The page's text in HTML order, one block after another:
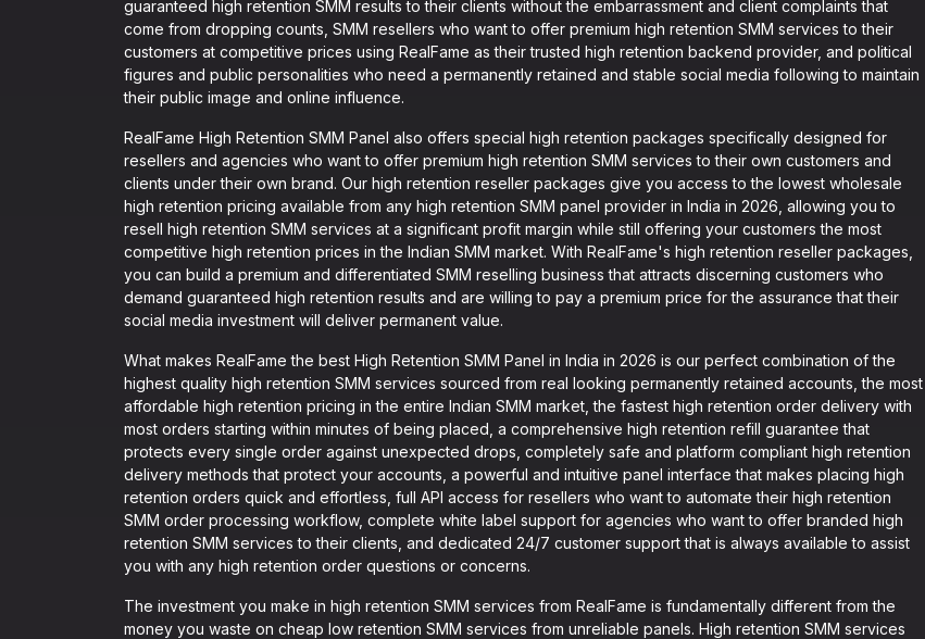
guaranteed high retention SMM results to their clients without the embarrassment and client complaints that
come from dropping counts, SMM resellers who want to offer premium high retention SMM services to their
customers at competitive prices using RealFame as their trusted high retention backend provider, and political
figures and public personalities who need a permanently retained and stable social media following to maintain
their public image and online influence.
RealFame High Retention SMM Panel also offers special high retention packages specifically designed for
resellers and agencies who want to offer premium high retention SMM services to their own customers and
clients under their own brand. Our high retention reseller packages give you access to the lowest wholesale
high retention pricing available from any high retention SMM panel provider in India in 2026, allowing you to
resell high retention SMM services at a significant profit margin while still offering your customers the most
competitive high retention prices in the Indian SMM market. With RealFame's high retention reseller packages,
you can build a premium and differentiated SMM reselling business that attracts discerning customers who
demand guaranteed high retention results and are willing to pay a premium price for the assurance that their
social media investment will deliver permanent value.
What makes RealFame the best High Retention SMM Panel in India in 2026 is our perfect combination of the
highest quality high retention SMM services sourced from real looking permanently retained accounts, the most
affordable high retention pricing in the entire Indian SMM market, the fastest high retention order delivery with
most orders starting within minutes of being placed, a comprehensive high retention refill guarantee that
protects every single order against unexpected drops, completely safe and platform compliant high retention
delivery methods that protect your accounts, a powerful and intuitive panel interface that makes placing high
retention orders quick and effortless, full API access for resellers who want to automate their high retention
SMM order processing workflow, complete white label support for agencies who want to offer branded high
retention SMM services to their clients, and dedicated 24/7 customer support that is always available to assist
you with any high retention order questions or concerns.
The investment you make in high retention SMM services from RealFame is fundamentally different from the
money you waste on cheap low retention SMM services from unreliable panels. High retention SMM services